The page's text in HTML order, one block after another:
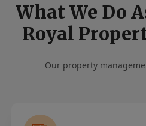
What We Do
Royal
Our property